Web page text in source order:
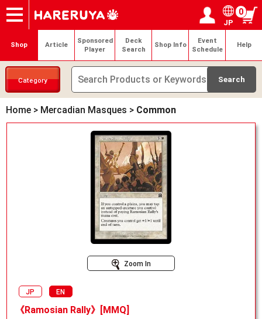
Onlineshop
Articles
Deck Search
Sponsored Players
Shop Info
Event Schedule
Contact Login / Register
My page
JP
0
Shop Article
Sponsored
Player
Deck
Search
Shop Info
Event
Schedule
Help
Category
Home > Mercadian Masques > Common
Zoom In
JP EN
《Ramosian Rally》[MMQ]